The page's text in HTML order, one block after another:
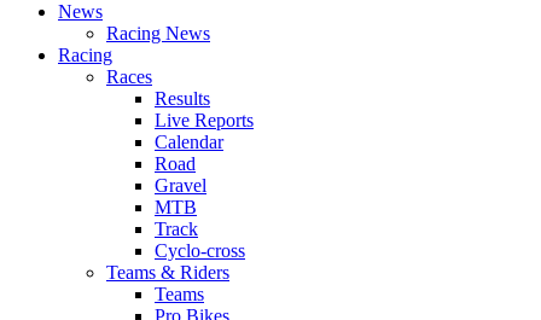
News
Racing News
Racing
Races
Results
Live Reports
Calendar
Road
Gravel
MTB
Track
Cyclo-cross
Teams & Riders
Teams
Pro Bikes